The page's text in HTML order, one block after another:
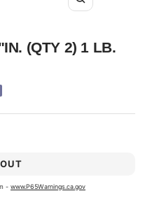
Zoom
(QTY 2) 1 LB.
- www.P65Warnings.ca.gov